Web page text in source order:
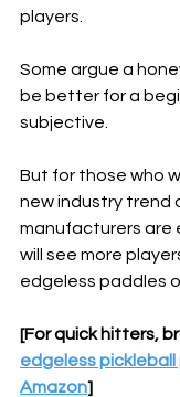
players.
Some argue a
be better for a
subjective.
But for those who
new industry trend
manufacturers are
will see more
edgeless paddles
[For quick hitters,
edgeless
Amazon]